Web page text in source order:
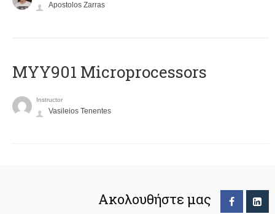
Apostolos Zarras
MYY901 Microprocessors
Instructor
Vasileios Tenentes
Ακολουθήστε μας